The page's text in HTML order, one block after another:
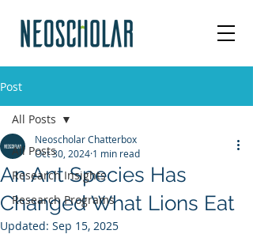
Post
All Posts
Research Insights
Research Programs
All Posts
An Ant Species Has
Changed What Lions Eat
Neoscholar Chatterbox
Oct 30, 2024 1 min read
Updated: Sep 15, 2025